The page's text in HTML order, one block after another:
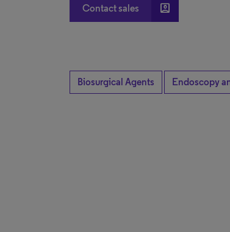
Contact sales account_box
Biosurgical Agents Endoscopy